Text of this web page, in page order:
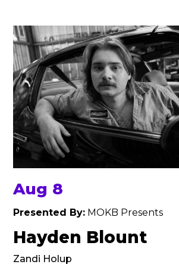
Aug 8
Presented By: MOKB Presents
Hayden Blount
Zandi Holup